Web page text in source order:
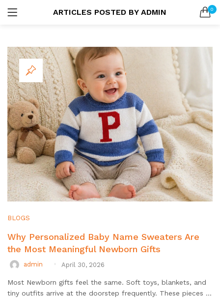
ARTICLES POSTED BY ADMIN 0
Remember me
Lost password?
BLOGS
Why Personalized Baby Name Sweaters Are
the Most Meaningful Newborn Gifts
admin April 30, 2026
Most Newborn gifts feel the same. Soft toys, blankets, and
tiny outfits arrive at the doorstep frequently. These pieces ...